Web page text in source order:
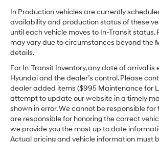
In Production vehicles are currently
availability and production status of these
until each vehicle moves to In-Transit
may vary due to circumstances beyond the
details.
For In-Transit Inventory, any date of arrival
Hyundai and the dealer’s control. Please
dealer added items ($995 Maintenance for
attempt to update our website in a timely
shown in error. We cannot be responsible
are responsible for honoring the correct
we provide you the most up to date
Actual pricing and vehicle information must